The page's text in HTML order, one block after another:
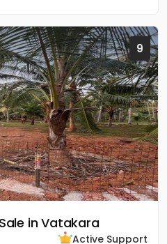
9
in Vatakara
Active Support